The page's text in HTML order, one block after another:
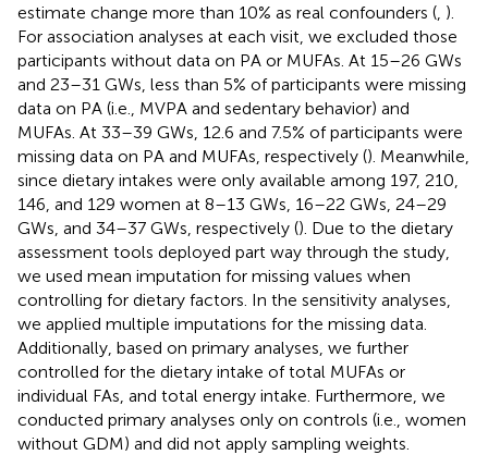
estimate change more than 10% as real confounders ( ).
For association analyses at each visit, we excluded those
participants without data on PA or MUFAs. At 15–26 GWs
and 23–31 GWs, less than 5% of participants were missing
data on PA (i.e., MVPA and sedentary behavior) and
MUFAs. At 33–39 GWs, 12.6 and 7.5% of participants were
missing data on PA and MUFAs, respectively (). Meanwhile,
since dietary intakes were only available among 197, 210,
146, and 129 women at 8–13 GWs, 16–22 GWs, 24–29
GWs, and 34–37 GWs, respectively (). Due to the dietary
assessment tools deployed part way through the study,
we used mean imputation for missing values when
controlling for dietary factors. In the sensitivity analyses,
we applied multiple imputations for the missing data.
Additionally, based on primary analyses, we further
controlled for the dietary intake of total MUFAs or
individual FAs, and total energy intake. Furthermore, we
conducted primary analyses only on controls (i.e., women
without GDM) and did not apply sampling weights.